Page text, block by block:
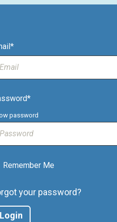
password
Remember Me
your password?